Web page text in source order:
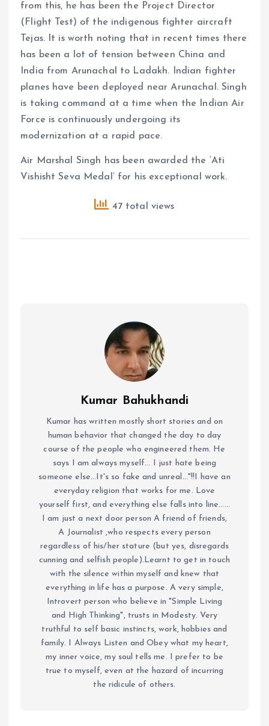
from this, he has been the Project Director
(Flight Test) of the indigenous fighter aircraft
Tejas. It is worth noting that in recent times there
has been a lot of tension between China and
India from Arunachal to Ladakh. Indian fighter
planes have been deployed near Arunachal. Singh
is taking command at a time when the Indian Air
Force is continuously undergoing its
modernization at a rapid pace.
Air Marshal Singh has been awarded the ‘Ati
Vishisht Seva Medal’ for his exceptional work.
47 total views
Kumar Bahukhandi
Kumar has written mostly short stories and on
human behavior that changed the day to day
course of the people who engineered them. He
says I am always myself... I just hate being
someone else...It's so fake and unreal..."!!I have an
everyday religion that works for me. Love
yourself first, and everything else falls into line......
I am just a next door person A friend of friends,
A Journalist ,who respects every person
regardless of his/her stature (but yes, disregards
cunning and selfish people).Learnt to get in touch
with the silence within myself and knew that
everything in life has a purpose. A very simple,
Introvert person who believe in "Simple Living
and High Thinking", trusts in Modesty. Very
truthful to self basic instincts, work, hobbies and
family. I Always Listen and Obey what my heart,
my inner voice, my soul tells me. I prefer to be
true to myself, even at the hazard of incurring
the ridicule of others.